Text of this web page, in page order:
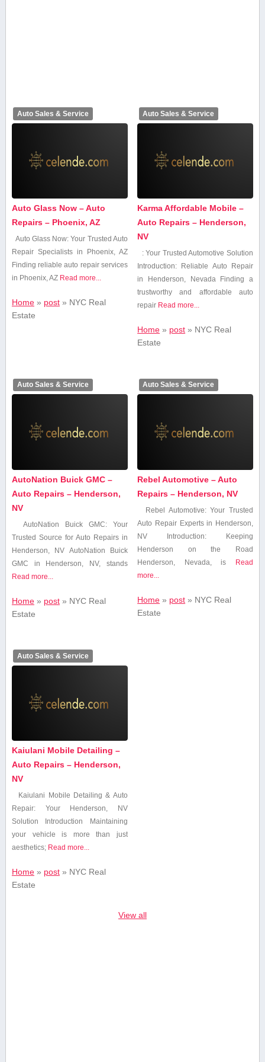
Auto Sales & Service
Auto Glass Now – Auto
Repairs – Phoenix, AZ
Auto Glass Now: Your Trusted Auto
Repair Specialists⁣ in Phoenix, AZ
Finding reliable auto repair services
in Phoenix, AZ Read more...
Home» post» NYC Real
Estate
Auto Sales & Service
Karma Affordable Mobile –
Auto Repairs – Henderson,
NV
: Your Trusted Automotive Solution
Introduction: Reliable Auto Repair
in Henderson, Nevada Finding⁤ a
trustworthy and affordable auto
repair Read more...
Home » post » NYC Real
Estate
Auto Sales & Service
AutoNation Buick GMC –
Auto Repairs – Henderson,
NV
AutoNation Buick GMC: Your
Trusted ​Source for Auto Repairs ​in
Henderson, NV AutoNation Buick
GMC in Henderson, NV,​ stands
Read more...
Home» post» NYC Real
Estate
Auto Sales & Service
Rebel Automotive – Auto
Repairs – Henderson, NV
Rebel⁤ Automotive: ⁤Your Trusted
⁤Auto Repair Experts in Henderson,
NV Introduction: Keeping
Henderson on the Road
Henderson, Nevada, is Read
more...
Home » post » NYC Real
Estate
Auto Sales & Service
Kaiulani Mobile Detailing –
Auto Repairs – Henderson,
NV
Kaiulani Mobile Detailing & Auto
Repair: Your Henderson, NV
Solution Introduction Maintaining
your vehicle is ⁢more than just
aesthetics; Read more...
Home» post» NYC Real
Estate
View all